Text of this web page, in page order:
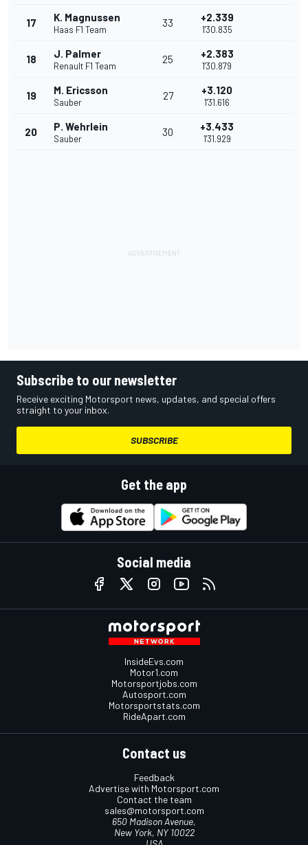
17 K. Magnussen
Haas F1 Team
33 +2.339
1'30.835
18 J. Palmer
Renault F1 Team
25 +2.383
1'30.879
19 M. Ericsson
Sauber
27 +3.120
1'31.616
20 P. Wehrlein
Sauber
30 +3.433
1'31.929
Subscribe to our newsletter
Receive exciting Motorsport news, updates, and special offers
straight to your inbox.
SUBSCRIBE
Get the app
Social media
InsideEvs.com
Motor1.com
Motorsportjobs.com
Autosport.com
Motorsportstats.com
RideApart.com
Contact us
Feedback
Advertise with Motorsport.com
Contact the team
sales@motorsport.com
650 Madison Avenue,
New York, NY 10022